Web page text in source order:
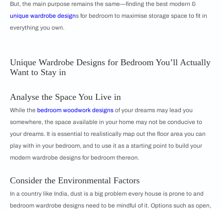
But, the main purpose remains the same—finding the best modern &
unique wardrobe designs for bedroom to maximise storage space to fit in
everything you own.
Unique Wardrobe Designs for Bedroom You’ll Actually
Want to Stay in
Analyse the Space You Live in
While the bedroom woodwork designs of your dreams may lead you
somewhere, the space available in your home may not be conducive to
your dreams. It is essential to realistically map out the floor area you can
play with in your bedroom, and to use it as a starting point to build your
modern wardrobe designs for bedroom thereon.
Consider the Environmental Factors
In a country like India, dust is a big problem every house is prone to and
bedroom wardrobe designs need to be mindful of it. Options such as open,